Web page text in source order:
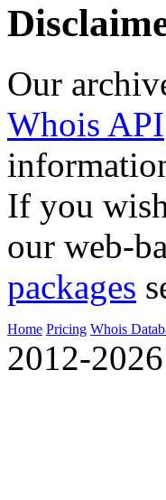
Our
Whois API
If you
our web-
packages
Home Pricing Whois
2012-